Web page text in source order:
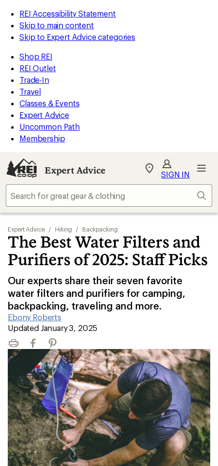
REI Accessibility Statement
Skip to main content
Skip to Expert Advice categories
Shop REI
REI Outlet
Trade-In
Travel
Classes & Events
Expert Advice
Uncommon Path
Membership
Expert Advice
My
Find
store
SIGN IN
Expert Advice / Hiking / Backpacking
The Best Water Filters and
Purifiers of 2025: Staff Picks
Our experts share their seven favorite
water filters and purifiers for camping,
backpacking, traveling and more.
Ebony Roberts
|
Updated January 3, 2025
Print FacebookPinterest